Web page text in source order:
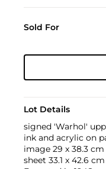
Sold For
Lot Details
signed 'Warhol'
ink and acrylic on
image 29 x 38.3 cm
sheet 33.1 x 42.6 cm